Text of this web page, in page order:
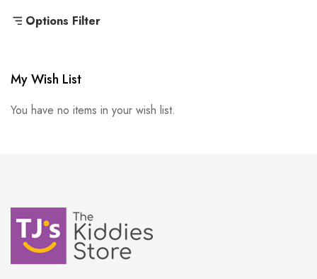
Options Filter
My Wish List
You have no items in your wish list.